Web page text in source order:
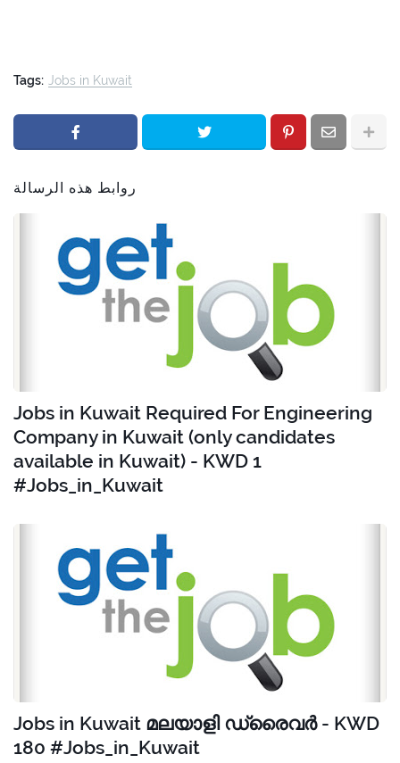
Tags: Jobs in Kuwait
روابط هذه الرسالة
Jobs in Kuwait Required For Engineering
Company in Kuwait (only candidates
available in Kuwait) - KWD 1
#Jobs_in_Kuwait
Jobs in Kuwait മലയാളി ഡ്രൈവർ - KWD
180 #Jobs_in_Kuwait